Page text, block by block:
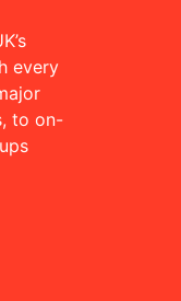
every
to on-